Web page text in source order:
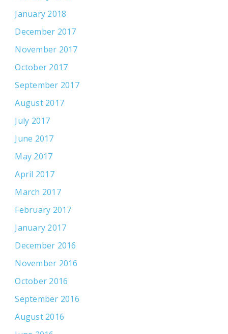
January 2018
December 2017
November 2017
October 2017
September 2017
August 2017
July 2017
June 2017
May 2017
April 2017
March 2017
February 2017
January 2017
December 2016
November 2016
October 2016
September 2016
August 2016